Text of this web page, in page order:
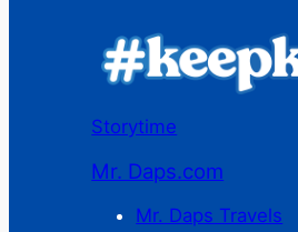
Storytime
Mr. Daps.com
Mr. Daps Travels